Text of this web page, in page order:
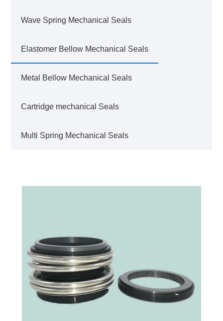
Wave Spring Mechanical Seals
Elastomer Bellow Mechanical Seals
Metal Bellow Mechanical Seals
Cartridge mechanical Seals
Multi Spring Mechanical Seals